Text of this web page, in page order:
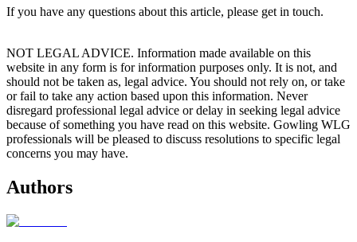
If you have any questions about this article, please get in touch.
NOT LEGAL ADVICE. Information made available on this
website in any form is for information purposes only. It is not, and
should not be taken as, legal advice. You should not rely on, or take
or fail to take any action based upon this information. Never
disregard professional legal advice or delay in seeking legal advice
because of something you have read on this website. Gowling WLG
professionals will be pleased to discuss resolutions to specific legal
concerns you may have.
Authors